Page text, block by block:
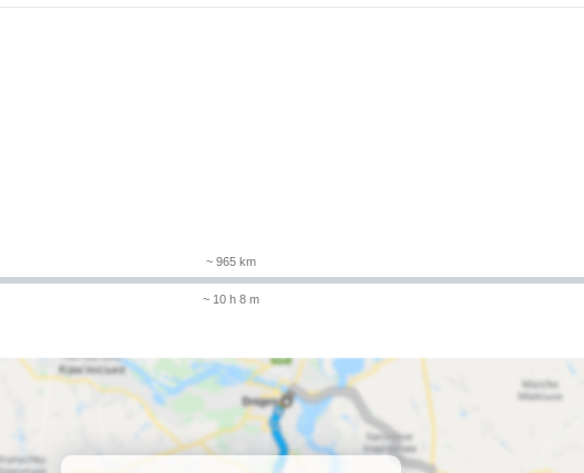
~ 965 km
~ 10 h 8 m